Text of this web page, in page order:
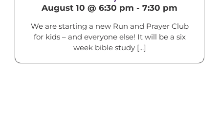
August 10 @ 6:30 pm - 7:30 pm
We are starting a new Run and Prayer Club
for kids – and everyone else! It will be a six
week bible study [...]